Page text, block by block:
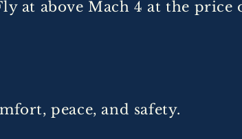
at above Mach 4 at the
peace, and safety.